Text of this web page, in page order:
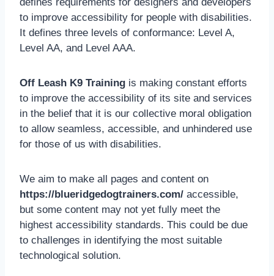
to improve accessibility for people with disabilities.
It defines three levels of conformance: Level A,
Level AA, and Level AAA.
Off Leash K9 Training is making constant efforts
to improve the accessibility of its site and services
in the belief that it is our collective moral obligation
to allow seamless, accessible, and unhindered use
for those of us with disabilities.
We aim to make all pages and content on
https://blueridgedogtrainers.com/ accessible,
but some content may not yet fully meet the
highest accessibility standards. This could be due
to challenges in identifying the most suitable
technological solution.